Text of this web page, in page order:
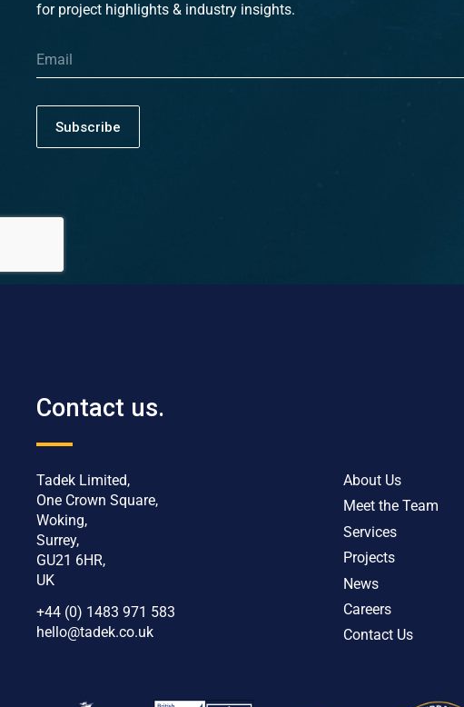
for project highlights & industry insights.
Subscribe
Contact us.
Tadek Limited,
One Crown Square,
Woking,
Surrey,
GU21 6HR,
UK
+44 (0) 1483 971 583
hello@tadek.co.uk
About Us
Meet the Team
Services
Projects
News
Careers
Contact Us